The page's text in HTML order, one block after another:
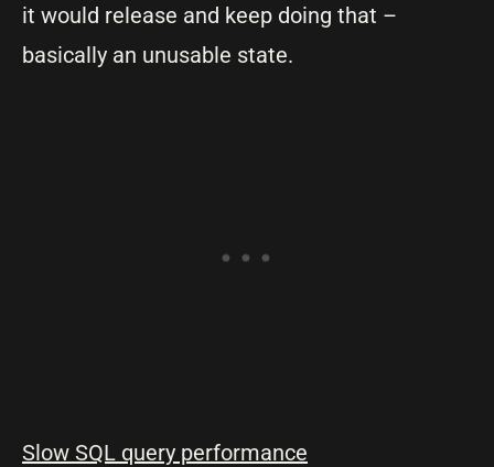
it would release and keep doing that –
basically an unusable state.
Slow SQL query performance